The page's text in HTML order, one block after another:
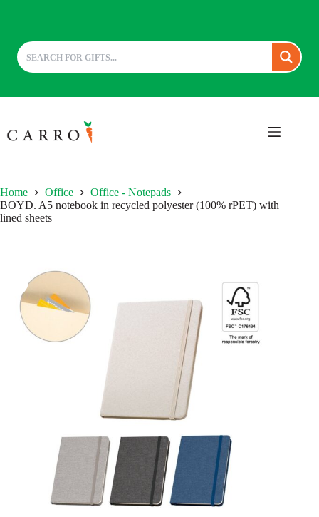
to
content
Home Office
Office - Notepads
BOYD. A5 notebook in recycled polyester (100% rPET) with
lined sheets